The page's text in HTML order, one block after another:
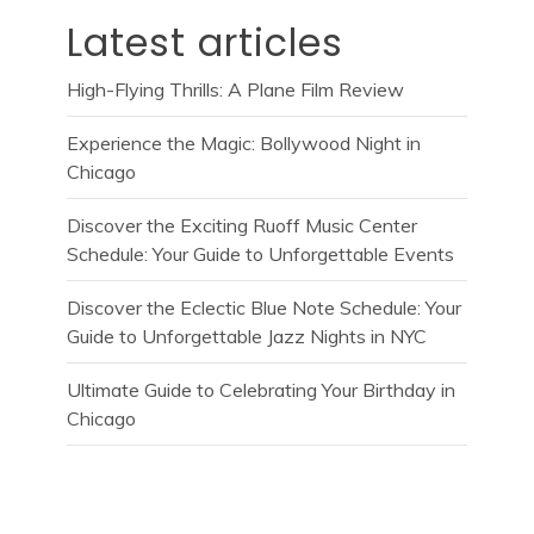
Latest articles
High-Flying Thrills: A Plane Film Review
Experience the Magic: Bollywood Night in
Chicago
Discover the Exciting Ruoff Music Center
Schedule: Your Guide to Unforgettable Events
Discover the Eclectic Blue Note Schedule: Your
Guide to Unforgettable Jazz Nights in NYC
Ultimate Guide to Celebrating Your Birthday in
Chicago